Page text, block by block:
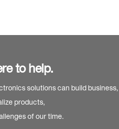
to help.
solutions can build business,
products,
of our time.